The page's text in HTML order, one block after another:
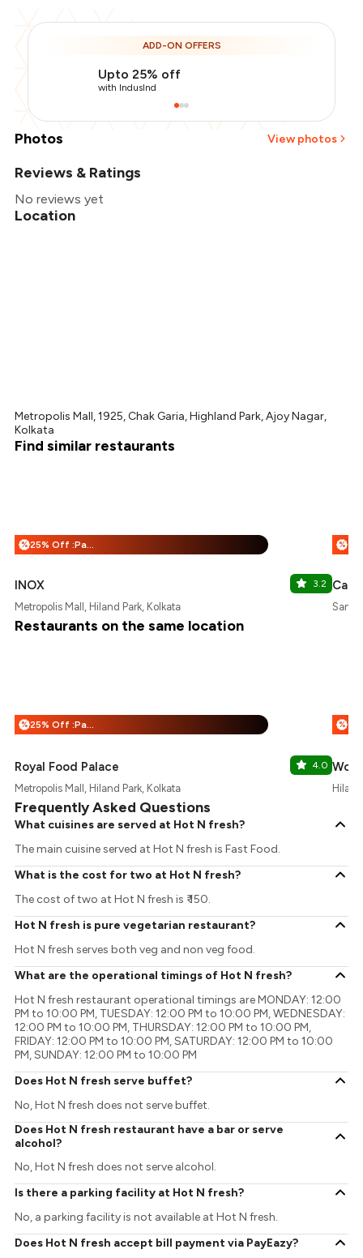
ADD-ON OFFERS
Upto 25% off
with IndusInd
Photos View photos
Reviews & Ratings
No reviews yet
Location
Metropolis Mall, 1925, Chak Garia, Highland Park, Ajoy Nagar,
Kolkata
Find similar restaurants
% 25% Off :Payeazy
INOX 3.2
Metropolis Mall, Hiland Park, Kolkata
%
Cafe
Restaurants on the same location
% 25% Off :Payeazy
Royal Food Palace 4.0
Metropolis Mall, Hiland Park, Kolkata
%
Frequently Asked Questions
What cuisines are served at Hot N fresh?
The main cuisine served at Hot N fresh is Fast Food.
What is the cost for two at Hot N fresh?
The cost of two at Hot N fresh is ₹ 150.
Hot N fresh is pure vegetarian restaurant?
Hot N fresh serves both veg and non veg food.
What are the operational timings of Hot N fresh?
Hot N fresh restaurant operational timings are MONDAY: 12:00
PM to 10:00 PM, TUESDAY: 12:00 PM to 10:00 PM, WEDNESDAY:
12:00 PM to 10:00 PM, THURSDAY: 12:00 PM to 10:00 PM,
FRIDAY: 12:00 PM to 10:00 PM, SATURDAY: 12:00 PM to 10:00
PM, SUNDAY: 12:00 PM to 10:00 PM
Does Hot N fresh serve buffet?
No, Hot N fresh does not serve buffet.
Does Hot N fresh restaurant have a bar or serve
alcohol?
No, Hot N fresh does not serve alcohol.
Is there a parking facility at Hot N fresh?
No, a parking facility is not available at Hot N fresh.
Does Hot N fresh accept bill payment via PayEazy?